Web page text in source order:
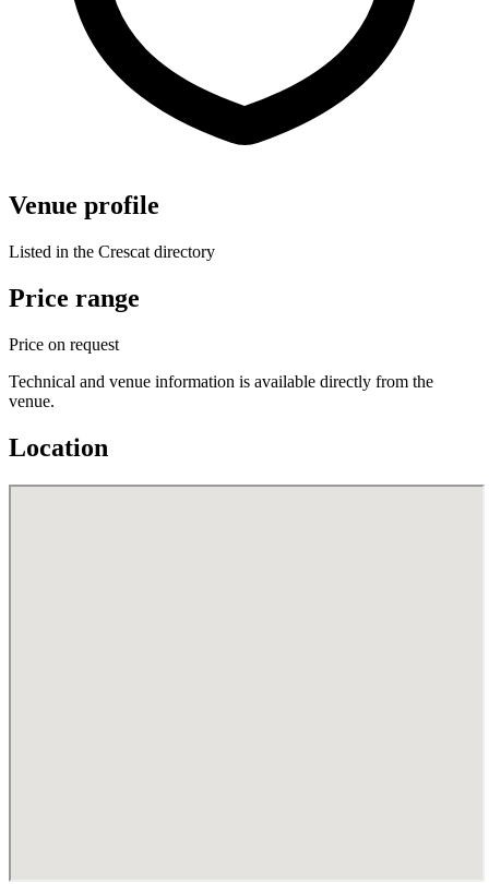
Venue profile
Listed in the Crescat directory
Price range
Price on request
Technical and venue information is available directly from the
venue.
Location